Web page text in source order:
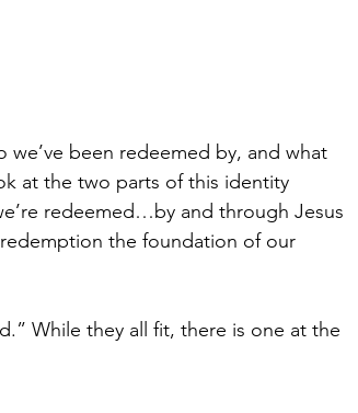
been redeemed by, and what
at the two parts of this identity
redeemed…by and through Jesus
the foundation of our
While they all fit, there is one at the